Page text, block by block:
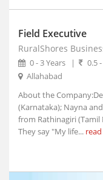
Field Executive
RuralShores
0 - 3 Years | 0.5
Allahabad
About the
(Karnataka); Nayna
from Rathinagiri
They say "My life...
Agathy, Kerala
Agra, Uttar Pradesh
Aheri, Maharashtra
Ahmedgarh, Punjab
Ahmednagar,
Ahmedpur, Maharashtra
Ahore, Rajasthan
Airoli, Maharashtra